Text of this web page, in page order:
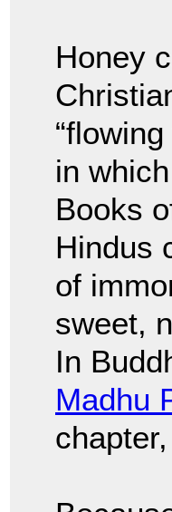
Honey
in
Books
Hindus
of
sweet,
In
Madhu